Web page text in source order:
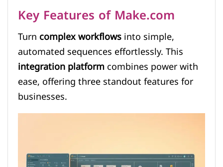
Key Features of Make.com
Turncomplex workflowsinto simple,
automated sequences effortlessly. This
integration platformcombines power with
ease, offering three standout features for
businesses.